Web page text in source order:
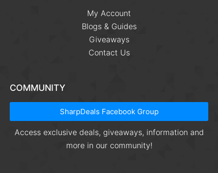
My Account
Blogs & Guides
Giveaways
Contact Us
COMMUNITY
SharpDeals Facebook Group
Access exclusive deals, giveaways, information and
more in our community!